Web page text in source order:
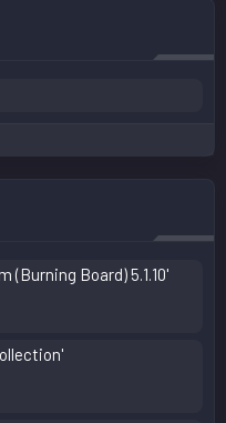
(Burning Board) 5.1.10'